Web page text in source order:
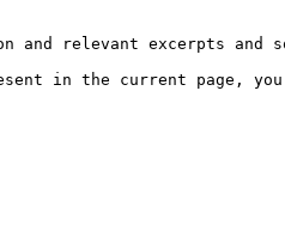
relevant excerpts and
in the current